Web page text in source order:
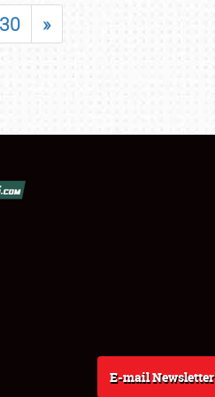
30 »
E-mail Newsletter